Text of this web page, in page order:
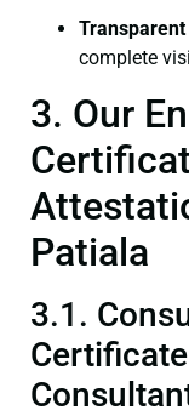
complete
3. Our
Patiala
3.1.